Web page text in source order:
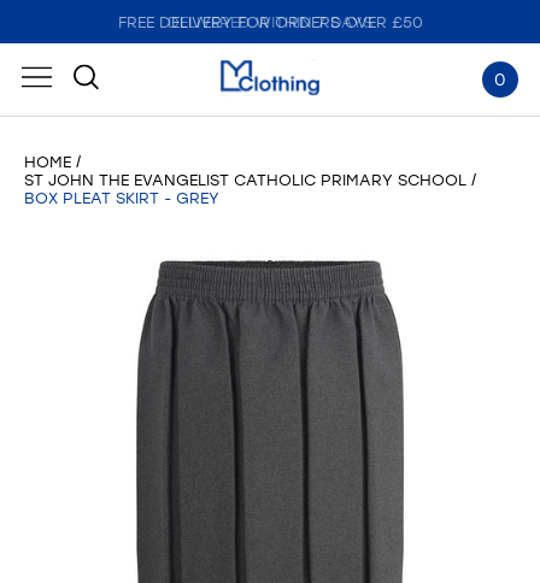
FREE DELIVERY FOR ORDERS OVER £50
DELIVERED WITHIN 7 DAYS
0
HOME
ST JOHN THE EVANGELIST CATHOLIC PRIMARY SCHOOL
BOX PLEAT SKIRT - GREY